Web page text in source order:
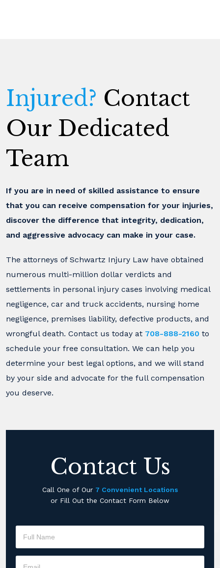
Injured? Contact
Our Dedicated
Team
If you are in need of skilled assistance to ensure
that you can receive compensation for your injuries,
discover the difference that integrity, dedication,
and aggressive advocacy can make in your case.
The attorneys of Schwartz Injury Law have obtained
numerous multi-million dollar verdicts and
settlements in personal injury cases involving medical
negligence, car and truck accidents, nursing home
negligence, premises liability, defective products, and
wrongful death. Contact us today at 708-888-2160 to
schedule your free consultation. We can help you
determine your best legal options, and we will stand
by your side and advocate for the full compensation
you deserve.
Contact Us
Call One of Our 7 Convenient Locations
or Fill Out the Contact Form Below